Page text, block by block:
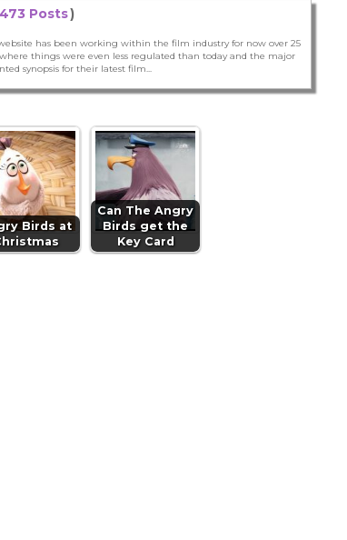
Posts)
has been working within the film industry for now over 25
things were even less regulated than today and the major
synopsis for their latest film...
Birds at
Can The Angry
Birds get the
Key Card